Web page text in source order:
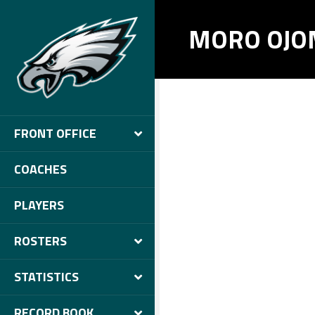
FRONT OFFICE
COACHES
PLAYERS
ROSTERS
STATISTICS
MORO